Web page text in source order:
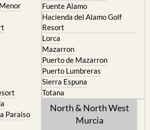
Paraiso
Fuente Alamo
Hacienda del Alamo Golf
Resort
Lorca
Mazarron
Puerto de Mazarron
Puerto Lumbreras
Sierra Espuna
Totana
North & North West
Murcia